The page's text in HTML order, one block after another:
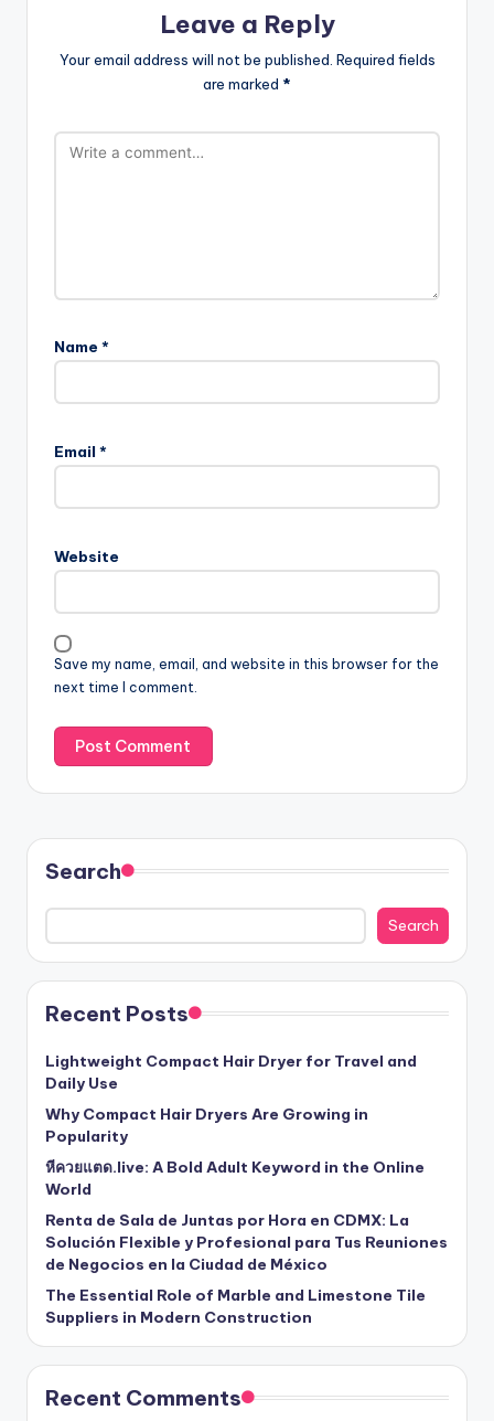
Leave a Reply
Your email address will not be published. Required fields
are marked *
Name *
Email *
Website
Save my name, email, and website in this browser for the
next time I comment.
Search
Search
Recent Posts
Lightweight Compact Hair Dryer for Travel and
Daily Use
Why Compact Hair Dryers Are Growing in
Popularity
หีควยแตด.live: A Bold Adult Keyword in the Online
World
Renta de Sala de Juntas por Hora en CDMX: La
Solución Flexible y Profesional para Tus Reuniones
de Negocios en la Ciudad de México
The Essential Role of Marble and Limestone Tile
Suppliers in Modern Construction
Recent Comments